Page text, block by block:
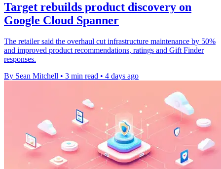
Target rebuilds product discovery on
Google Cloud Spanner
The retailer said the overhaul cut infrastructure maintenance by 50%
and improved product recommendations, ratings and Gift Finder
responses.
By Sean Mitchell • 3 min read • 4 days ago